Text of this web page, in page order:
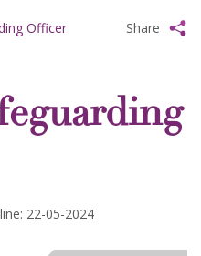
Officer Share
22-05-2024